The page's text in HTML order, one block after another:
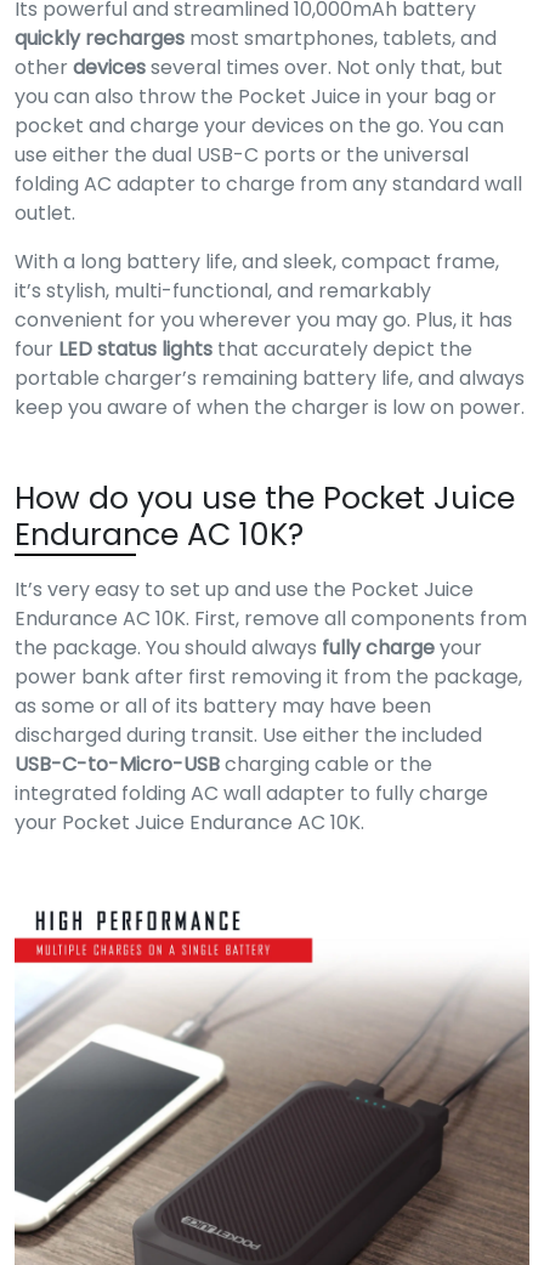
Its powerful and streamlined 10,000mAh battery
quickly recharges most smartphones, tablets, and
otherdevicesseveral times over. Not only that, but
you can also throw the Pocket Juice in your bag or
pocket and charge your devices on the go. You can
use either the dual USB-C ports or the universal
folding AC adapter to charge from any standard wall
outlet.
With a long battery life, and sleek, compact frame,
it’s stylish, multi-functional, and remarkably
convenient for you wherever you may go. Plus, it has
four LED status lights that accurately depict the
portable charger’s remaining battery life, and always
keep you aware of when the charger is low on power.
How do you use the Pocket Juice
Endurance AC 10K?
It’s very easy to set up and use the Pocket Juice
Endurance AC 10K. First, remove all components from
the package. You should always fully chargeyour
power bank after first removing it from the package,
as some or all of its battery may have been
discharged during transit. Use either the included
USB-C-to-Micro-USBcharging cable or the
integrated folding AC wall adapter to fully charge
your Pocket Juice Endurance AC 10K.